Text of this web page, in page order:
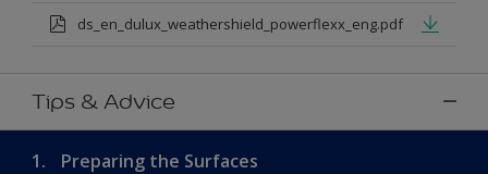
ds_en_dulux_weathershield_powerflexx_eng.pdf
Tips & Advice
1. Preparing the Surfaces